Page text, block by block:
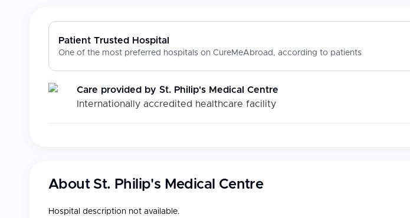
Patient Trusted Hospital
One of the most preferred hospitals on CureMeAbroad, according to patients
Care provided by St. Philip's Medical Centre
Internationally accredited healthcare facility
About St. Philip's Medical Centre
Hospital description not available.